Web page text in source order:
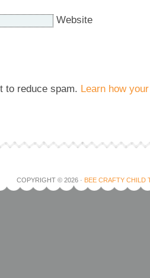
Website
to reduce spam. Learn how
COPYRIGHT © 2026 · BEE CRAFTY CHILD